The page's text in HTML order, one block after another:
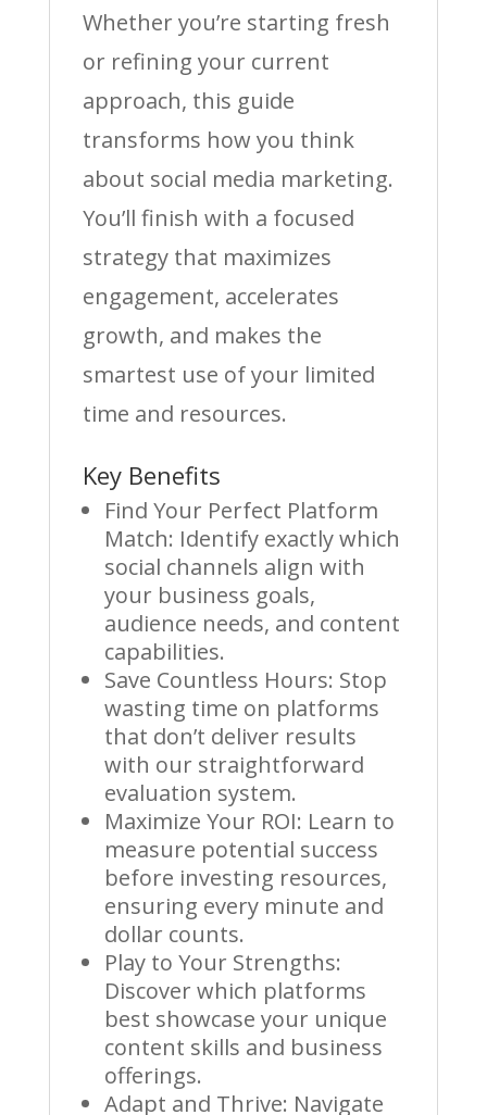
Whether you’re starting fresh
or refining your current
approach, this guide
transforms how you think
about social media marketing.
You’ll finish with a focused
strategy that maximizes
engagement, accelerates
growth, and makes the
smartest use of your limited
time and resources.
Key Benefits
Find Your Perfect Platform
Match: Identify exactly which
social channels align with
your business goals,
audience needs, and content
capabilities.
Save Countless Hours: Stop
wasting time on platforms
that don’t deliver results
with our straightforward
evaluation system.
Maximize Your ROI: Learn to
measure potential success
before investing resources,
ensuring every minute and
dollar counts.
Play to Your Strengths:
Discover which platforms
best showcase your unique
content skills and business
offerings.
Adapt and Thrive: Navigate